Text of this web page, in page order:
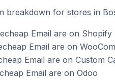
breakdown for stores in
Email are on Shopify
Email are on
Email are on Custom
Email are on Odoo